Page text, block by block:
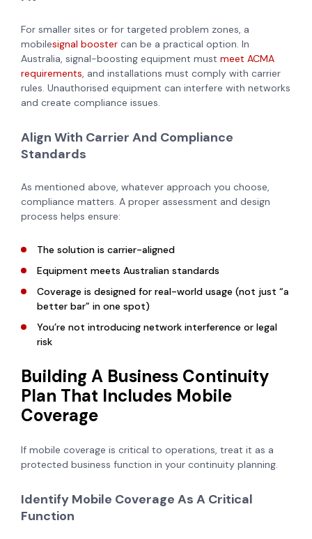
For smaller sites or for targeted problem zones, a
mobilesignal booster can be a practical option. In
Australia, signal-boosting equipment must meet ACMA
requirements, and installations must comply with carrier
rules. Unauthorised equipment can interfere with networks
and create compliance issues.
Align With Carrier And Compliance
Standards
As mentioned above, whatever approach you choose,
compliance matters. A proper assessment and design
process helps ensure:
The solution is carrier-aligned
Equipment meets Australian standards
Coverage is designed for real-world usage (not just “a
better bar” in one spot)
You’re not introducing network interference or legal
risk
Building A Business Continuity
Plan That Includes Mobile
Coverage
If mobile coverage is critical to operations, treat it as a
protected business function in your continuity planning.
Identify Mobile Coverage As A Critical
Function